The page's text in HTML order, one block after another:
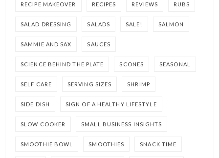
RECIPE MAKEOVER RECIPES REVIEWS RUBS
SALAD DRESSING SALADS SALE! SALMON
SAMMIE AND SAX SAUCES
SCIENCE BEHIND THE PLATE SCONES SEASONAL
SELF CARE SERVING SIZES SHRIMP
SIDE DISH SIGN OF A HEALTHY LIFESTYLE
SLOW COOKER SMALL BUSINESS INSIGHTS
SMOOTHIE BOWL SMOOTHIES SNACK TIME